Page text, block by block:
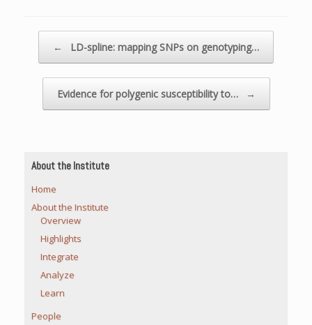
← LD-spline: mapping SNPs on genotyping…
Evidence for polygenic susceptibility to… →
About the Institute
Home
About the Institute
Overview
Highlights
Integrate
Analyze
Learn
People